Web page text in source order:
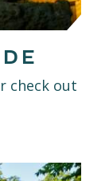
check out